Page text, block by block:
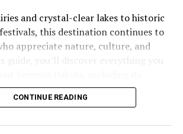
experimenting with a short,
apurple bob wig, its versatility and
nature make it an excellent way to try
Cutting Technique:
and crystal-clear lakes to historic
this destination continues to
appreciate nature, culture, and
guide, you’ll discover everything you
local cuisine, travel tips, and
a place on your travel bucket
CONTINUE READING